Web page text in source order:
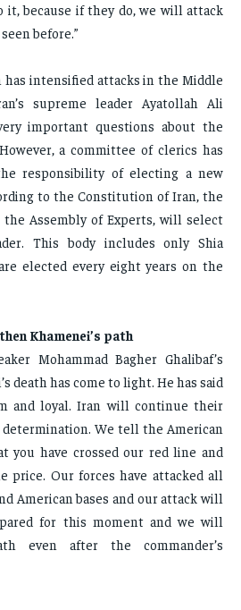
it, because if they do, we will attack
before.”
intensified attacks in the Middle
supreme leader Ayatollah Ali
important questions about the
a committee of clerics has
responsibility of electing a new
to the Constitution of Iran, the
Assembly of Experts, will select
This body includes only Shia
elected every eight years on the
Khamenei’s path
Mohammad Bagher Ghalibaf’s
death has come to light. He has said
and loyal. Iran will continue their
We tell the American
you have crossed our red line and
price. Our forces have attacked all
American bases and our attack will
for this moment and we will
even after the commander’s